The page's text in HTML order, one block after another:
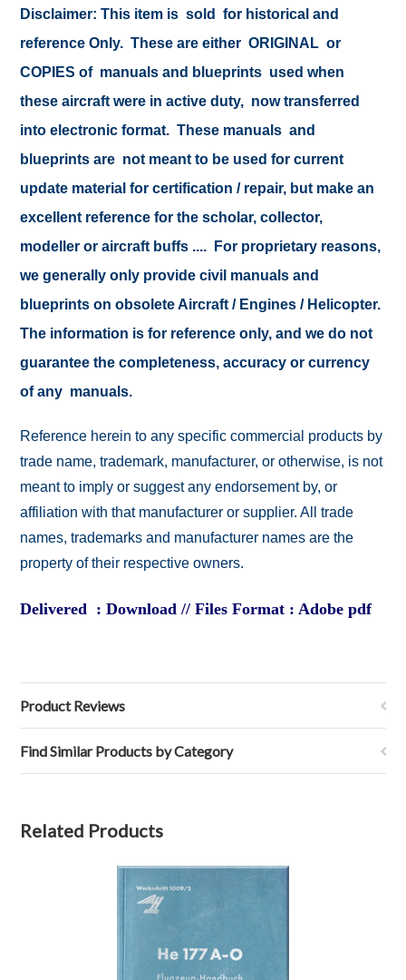
Disclaimer: This item is sold for historical and
reference Only. These are either ORIGINAL or
COPIES of manuals and blueprints used when
these aircraft were in active duty, now transferred
into electronic format. These manuals and
blueprints are not meant to be used for current
update material for certification / repair, but make an
excellent reference for the scholar, collector,
modeller or aircraft buffs .... For proprietary reasons,
we generally only provide civil manuals and
blueprints on obsolete Aircraft / Engines / Helicopter.
The information is for reference only, and we do not
guarantee the completeness, accuracy or currency
of any manuals.
Reference herein to any specific commercial products by
trade name, trademark, manufacturer, or otherwise, is not
meant to imply or suggest any endorsement by, or
affiliation with that manufacturer or supplier. All trade
names, trademarks and manufacturer names are the
property of their respective owners.
Delivered : Download // Files Format : Adobe pdf
Product Reviews
Find Similar Products by Category
Related Products